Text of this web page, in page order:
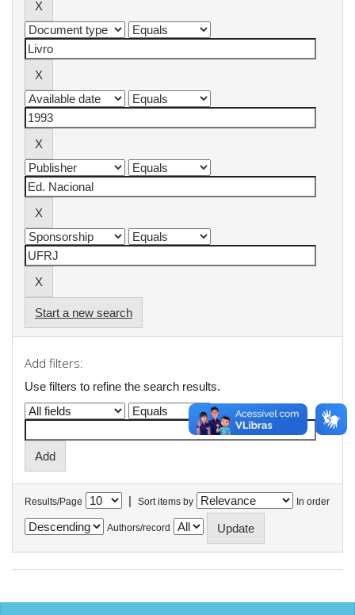
Start a new search
Add filters:
Use filters to refine the search results.
Results/Page | Sort items by In order
Authors/record